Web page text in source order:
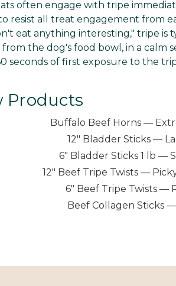
often engage with tripe
resist all treat engagement from
eat anything interesting," tripe
the dog's food bowl, in a calm
seconds of first exposure to the
Products
Buffalo Beef Horns —
12" Bladder Sticks —
6" Bladder Sticks 1 lb —
12" Beef Tripe Twists —
6" Beef Tripe Twists —
Beef Collagen Sticks